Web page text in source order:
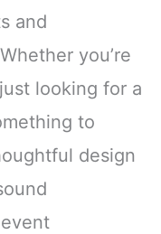
and
you’re
looking for a
to
design